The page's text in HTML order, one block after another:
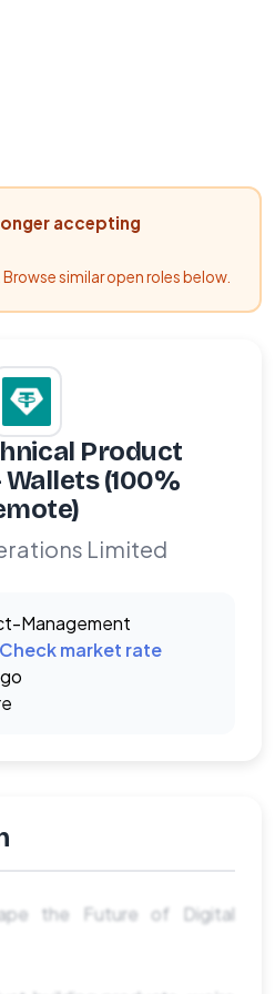
accepting
similar open roles below.
Product
(100%
Limited
Management
Check market rate
the Future of Digital